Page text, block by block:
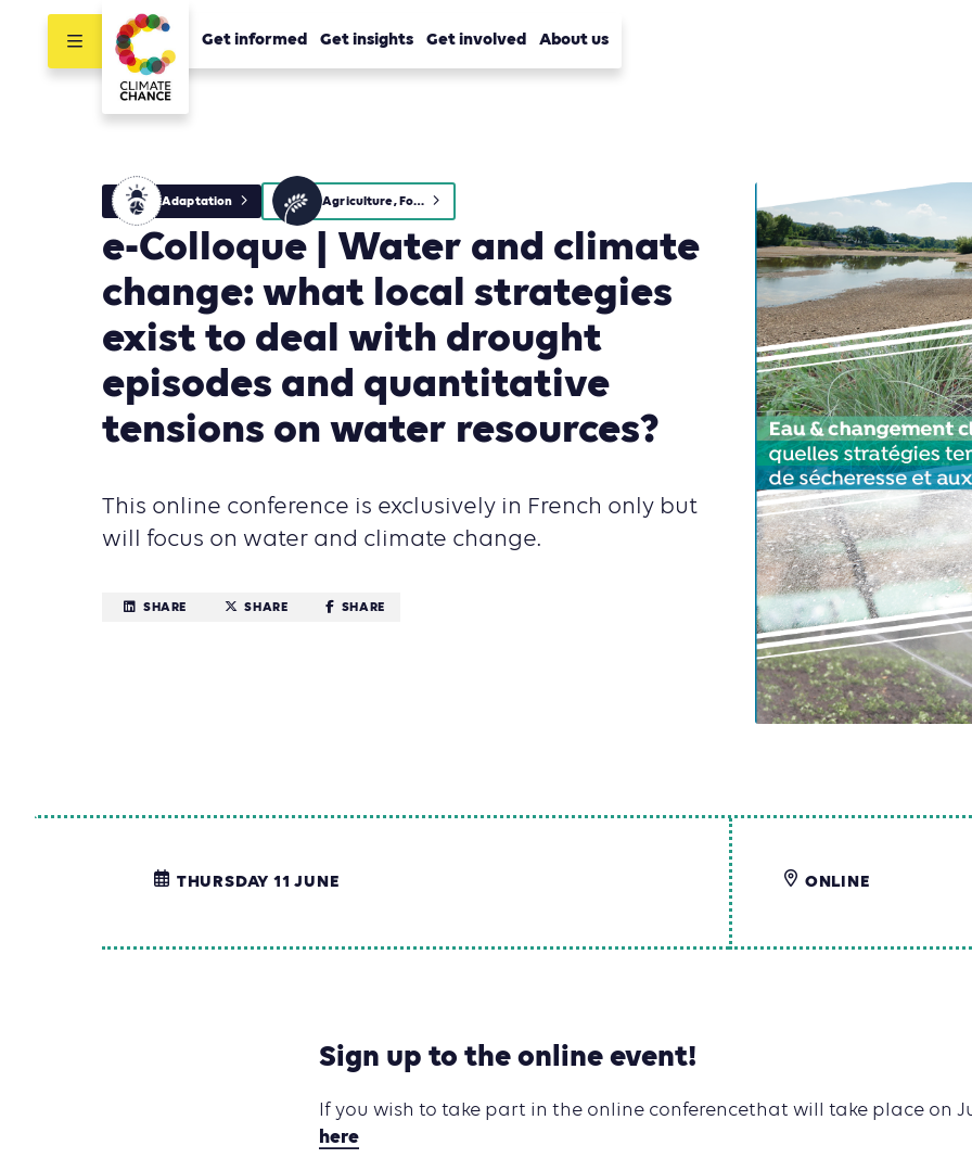
Get informed Get insights Get involved About us
Adaptation Agriculture, Forestry and Other Land Use (AFOLU)
e-Colloque | Water and climate
change: what local strategies
exist to deal with drought
episodes and quantitative
tensions on water resources?
This online conference is exclusively in French only but
will focus on water and climate change.
SHARE SHARE SHARE
THURSDAY 11 JUNE ONLINE
Sign up to the online event!
If you wish to take part in the online conferencethat will take place on
here